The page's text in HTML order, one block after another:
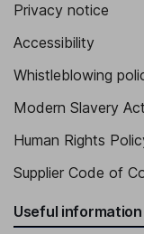
Privacy notice
Accessibility
Whistleblowing
Modern Slavery
Human Rights
Supplier Code of
Useful information